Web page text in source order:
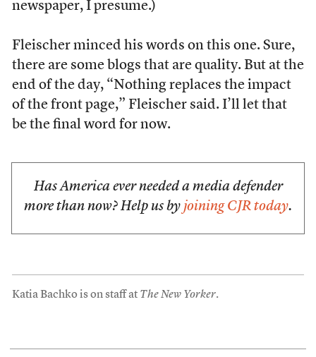
newspaper, I presume.)
Fleischer minced his words on this one. Sure,
there are some blogs that are quality. But at the
end of the day, “Nothing replaces the impact
of the front page,” Fleischer said. I’ll let that
be the final word for now.
Has America ever needed a media defender
more than now? Help us by joining CJR today.
Katia Bachko is on staff at The New Yorker.